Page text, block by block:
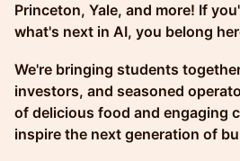
Princeton, Yale, and more! If
what's next in AI, you belong
We're bringing students
investors, and seasoned
of delicious food and engaging
inspire the next generation of